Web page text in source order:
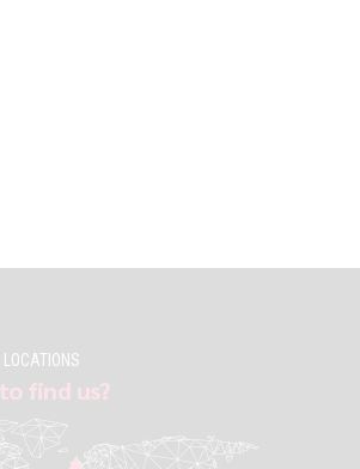
LOCATIONS
find us?